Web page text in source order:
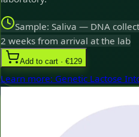
Sample: Saliva — DNA
2 weeks from arrival at the lab
Add to cart · €129
Learn more: Genetic Lactose